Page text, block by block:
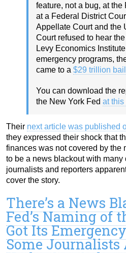
feature, not a bug, at the
at a Federal District
Appellate Court and the
Court refused to hear
Levy Economics
emergency programs,
came to a $29 trillion
You can download the
the New York Fed at this
Their next article was published
they expressed their shock that
finances was not covered by the
to be a news blackout with many
journalists and reporters
cover the story.
There’s a News
Fed’s Naming of
Got Its
Some Journalists